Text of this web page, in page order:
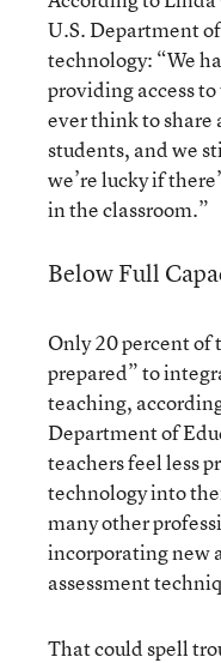
U.S. Department
technology: “We
providing access
ever think to share
students, and we
we’re lucky if
in the classroom.”
Below Full
Only 20 percent of
prepared” to
teaching,
Department of
teachers feel less
technology into
many other
incorporating new
assessment
That could spell